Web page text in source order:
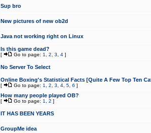
Sup bro
New pictures of new ob2d
Java not working right on Linux
Is this game dead?
[ Go to page: 1 2 3 4 ]
No Server To Select
Online Boxing's Statistical Facts [Quite A Few Top Ten
[ Go to page: 1 2 3 4 5 6 ]
How many people played OB?
[ Go to page: 1 2 ]
IT HAS BEEN YEARS
GroupMe idea